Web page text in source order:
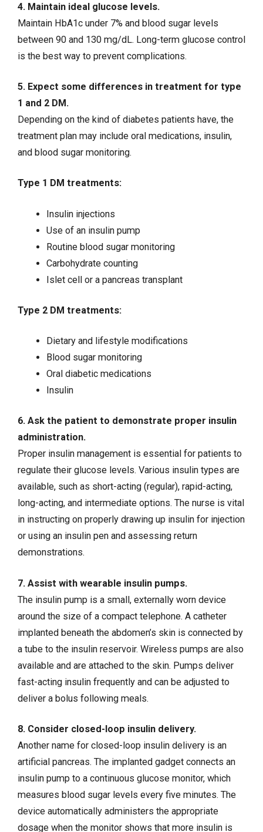
4. Maintain ideal glucose levels.
Maintain HbA1c under 7% and blood sugar levels
between 90 and 130 mg/dL. Long-term glucose control
is the best way to prevent complications.
5. Expect some differences in treatment for type
1 and 2 DM.
Depending on the kind of diabetes patients have, the
treatment plan may include oral medications, insulin,
and blood sugar monitoring.
Type 1 DM treatments:
Insulin injections
Use of an insulin pump
Routine blood sugar monitoring
Carbohydrate counting
Islet cell or a pancreas transplant
Type 2 DM treatments:
Dietary and lifestyle modifications
Blood sugar monitoring
Oral diabetic medications
Insulin
6. Ask the patient to demonstrate proper insulin
administration.
Proper insulin management is essential for patients to
regulate their glucose levels. Various insulin types are
available, such as short-acting (regular), rapid-acting,
long-acting, and intermediate options. The nurse is vital
in instructing on properly drawing up insulin for injection
or using an insulin pen and assessing return
demonstrations.
7. Assist with wearable insulin pumps.
The insulin pump is a small, externally worn device
around the size of a compact telephone. A catheter
implanted beneath the abdomen’s skin is connected by
a tube to the insulin reservoir. Wireless pumps are also
available and are attached to the skin. Pumps deliver
fast-acting insulin frequently and can be adjusted to
deliver a bolus following meals.
8. Consider closed-loop insulin delivery.
Another name for closed-loop insulin delivery is an
artificial pancreas. The implanted gadget connects an
insulin pump to a continuous glucose monitor, which
measures blood sugar levels every five minutes. The
device automatically administers the appropriate
dosage when the monitor shows that more insulin is